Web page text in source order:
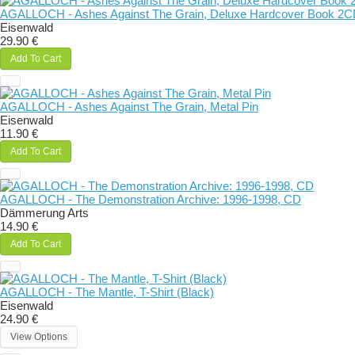
AGALLOCH - Ashes Against The Grain, Deluxe Hardcover Book
Eisenwald
29.90 €
Add To Cart
AGALLOCH - Ashes Against The Grain, Metal Pin
Eisenwald
11.90 €
Add To Cart
AGALLOCH - The Demonstration Archive: 1996-1998, CD
Dämmerung Arts
14.90 €
Add To Cart
AGALLOCH - The Mantle, T-Shirt (Black)
Eisenwald
24.90 €
View Options